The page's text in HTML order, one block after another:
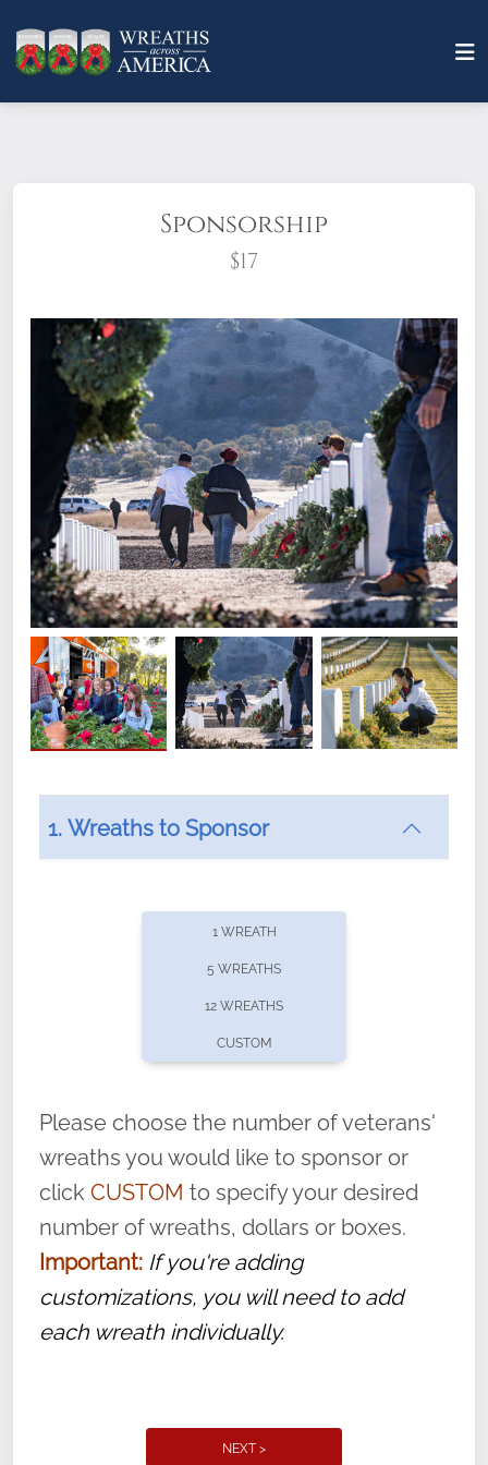
Sponsorship
$17
What does it mean to sponsor a wreath?
offers recurring sponsorships? You can choose how
volunteer, we ask that they “say their
name” to ensure that the legacy of duty,
service, and sacrifice is never forgotten.
1. Wreaths to Sponsor
1 WREATH
5 WREATHS
12 WREATHS
CUSTOM
Please choose the number of veterans'
wreaths you would like to sponsor or
click CUSTOM to specify your desired
number of wreaths, dollars or boxes.
Important: If you're adding
customizations, you will need to add
each wreath individually.
NEXT >